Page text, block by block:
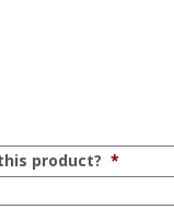
product? *